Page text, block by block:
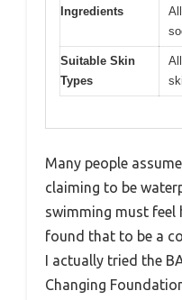
Ingredients
Suitable Skin
Types
Many people
claiming to be
swimming must feel
found that to be a
I actually tried the
Changing